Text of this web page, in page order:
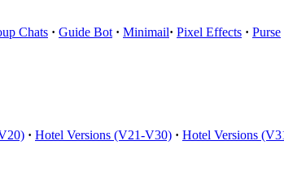
Chats · Guide Bot · Minimail· Pixel Effects · Purse
· Hotel Versions (V21-V30) · Hotel Versions